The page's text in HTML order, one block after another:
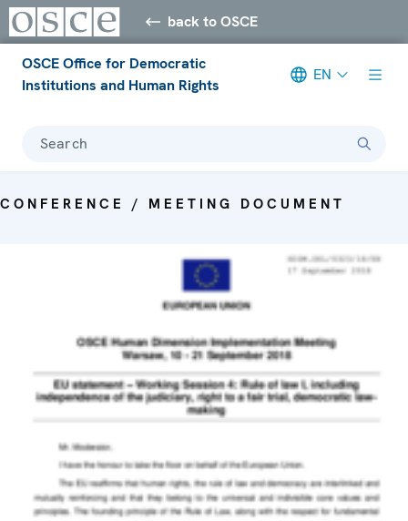
back to OSCE
OSCE Office for Democratic
Institutions and Human Rights
EN
Search
CONFERENCE / MEETING DOCUMENT